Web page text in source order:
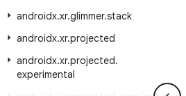
androidx.xr.glimmer.stack
androidx.xr.projected
androidx.xr.projected.
experimental
Brand guidelines